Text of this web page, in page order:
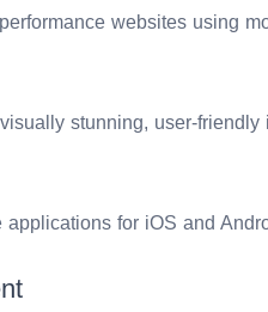
experiences,
websites using
stunning, user-
for iOS and